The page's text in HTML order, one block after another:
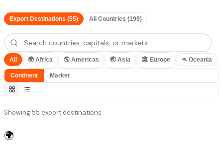
Export Destinations (55) All Countries (199)
All 🌍 Africa 🌎 Americas 🌏 Asia 🏛️ Europe 🦘 Oceania
Continent Market
Showing 55 export destinations
🌍